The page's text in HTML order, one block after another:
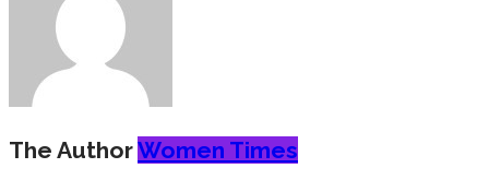
The AuthorWomen Times